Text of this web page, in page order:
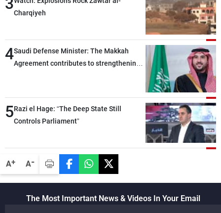
A+ A-
Charqiyeh
4Saudi Defense Minister: The Makkah
Agreement contributes to strengthening
deterrence, coordination, and integration
among our brotherly nations
5Razi el Hage: “The Deep State Still
Controls Parliament”
The Most Important News & Videos In Your Email